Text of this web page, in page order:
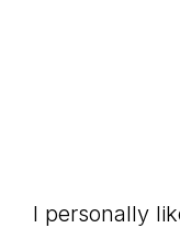
I personally